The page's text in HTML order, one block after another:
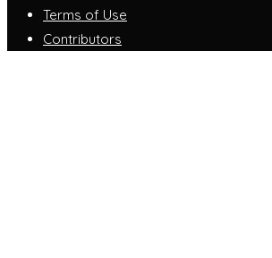
Terms of Use
Contributors